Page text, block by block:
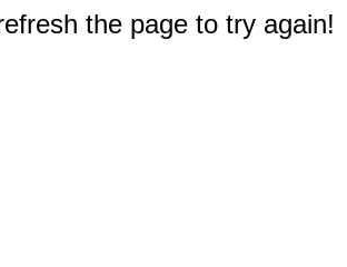
the page to try again!